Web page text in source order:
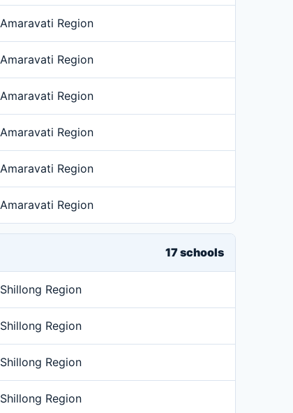
Amaravati Region
Amaravati Region
Amaravati Region
Amaravati Region
Amaravati Region
Amaravati Region
17 schools
Shillong Region
Shillong Region
Shillong Region
Shillong Region